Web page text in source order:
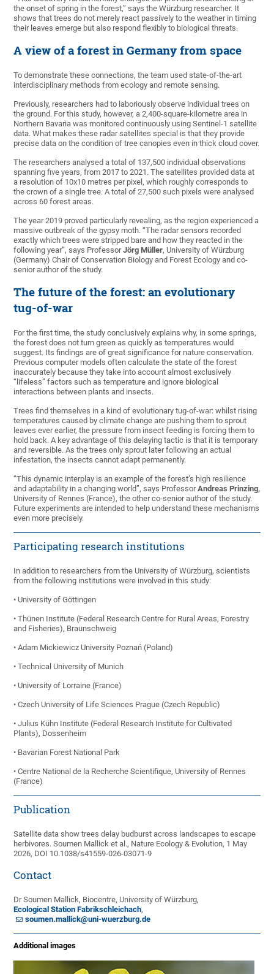
the onset of spring in the forest,” says the Würzburg researcher. It
shows that trees do not merely react passively to the weather in timing
their leaves emerge but also respond flexibly to biological threats.
A view of a forest in Germany from space
To demonstrate these connections, the team used state-of-the-art
interdisciplinary methods from ecology and remote sensing.
Previously, researchers had to laboriously observe individual trees on
the ground. For this study, however, a 2,400-square-kilometre area in
Northern Bavaria was monitored continuously using Sentinel-1 satellite
data. What makes these radar satellites special is that they provide
precise data on the condition of tree canopies even in thick cloud cover.
The researchers analysed a total of 137,500 individual observations
spanning five years, from 2017 to 2021. The satellites provided data at
a resolution of 10x10 metres per pixel, which roughly corresponds to
the crown of a single tree. A total of 27,500 such pixels were analysed
across 60 forest areas.
The year 2019 proved particularly revealing, as the region experienced a
massive outbreak of the gypsy moth. “The radar sensors recorded
exactly which trees were stripped bare and how they reacted in the
following year”, says ProfessorJörg Müller, University of Würzburg
(Germany) Chair of Conservation Biology and Forest Ecology and co-
senior author of the study.
The future of the forest: an evolutionary
tug-of-war
For the first time, the study conclusively explains why, in some springs,
the forest does not turn green as quickly as temperatures would
suggest. Its findings are of great significance for nature conservation.
Previous computer models often calculate the state of the forest
inaccurately because they take into account almost exclusively
“lifeless” factors such as temperature and ignore biological
interactions between plants and insects.
Trees find themselves in a kind of evolutionary tug-of-war: whilst rising
temperatures caused by climate change are pushing them to sprout
leaves ever earlier, the pressure from insect feeding is forcing them to
hold back. A key advantage of this delaying tactic is that it is temporary
and reversible. As the trees only sprout later following an actual
infestation, the insects cannot adapt permanently.
“This dynamic interplay is an example of the forest’s high resilience
and adaptability in a changing world”, says ProfessorAndreas Prinzing,
University of Rennes (France), the other co-senior author of the study.
Future experiments are intended to help understand these mechanisms
even more precisely.
Participating research institutions
In addition to researchers from the University of Würzburg, scientists
from the following institutions were involved in this study:
• University of Göttingen
• Thünen Institute (Federal Research Centre for Rural Areas, Forestry
and Fisheries), Braunschweig
• Adam Mickiewicz University Poznań (Poland)
• Technical University of Munich
• University of Lorraine (France)
• Czech University of Life Sciences Prague (Czech Republic)
• Julius Kühn Institute (Federal Research Institute for Cultivated
Plants), Dossenheim
• Bavarian Forest National Park
• Centre National de la Recherche Scientifique, University of Rennes
(France)
Publication
Satellite data show trees delay budburst across landscapes to escape
herbivores. Soumen Mallick et al., Nature Ecology & Evolution, 1 May
2026, DOI 10.1038/s41559-026-03071-9
Contact
Dr Soumen Mallick, Biocentre, University of Würzburg,
Ecological Station Fabrikschleichach,
soumen.mallick@uni-wuerzburg.de
Additional images